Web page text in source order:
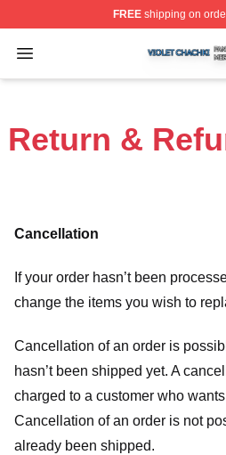
FREEshipping on
Open menu
Violet Chachki Shop ⚡️
Return &
Cancellation
If your order hasn’t been
change the items you wish to
Cancellation of an order is
hasn’t been shipped yet. A
charged to a customer who
Cancellation of an order is not
already been shipped.